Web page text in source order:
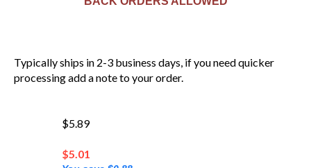
processing add a note to your order.
$5.89
$
You save $0.88